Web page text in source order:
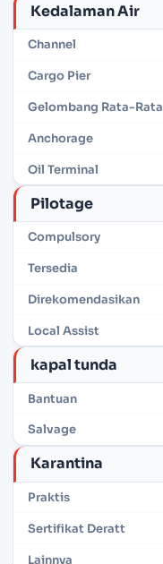
Kedalaman Air
Channel
Cargo Pier
Gelombang Rata-Rata
Anchorage
Oil Terminal
Pilotage
Compulsory
Tersedia
Direkomendasikan
Local Assist
kapal tunda
Bantuan
Salvage
Karantina
Praktis
Sertifikat Deratt
Lainnya